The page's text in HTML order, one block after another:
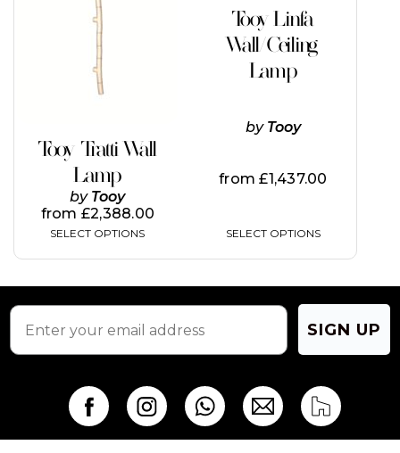
Tooy Tratti Wall
Lamp
by Tooy
from £2,388.00
SELECT OPTIONS
Tooy Linfa
Wall/Ceiling
Lamp
by Tooy
from£1,437.00
SELECT OPTIONS
SIGN UP